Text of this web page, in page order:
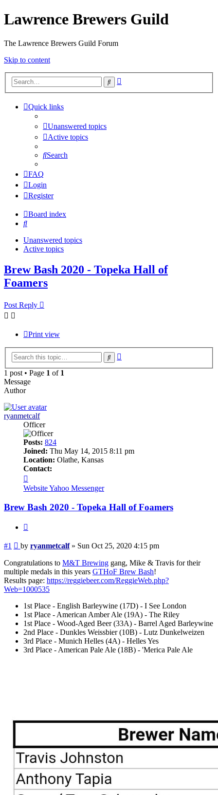
Lawrence Brewers Guild
The Lawrence Brewers Guild Forum
Skip to content
Search
Quick links
Unanswered topics
Active topics
Search
FAQ
Login
Register
Board index
Search
Unanswered topics
Active topics
Brew Bash 2020 - Topeka Hall of
Foamers
Post Reply
Print view
Search
1 post • Page 1 of 1
Message
Author
ryanmetcalf
Officer
Posts: 824
Joined: Thu May 14, 2015 8:11 pm
Location: Olathe, Kansas
Contact:
ryanmetcalf
WebsiteYahoo Messenger
Brew Bash 2020 - Topeka Hall of Foamers
#1 Post
by ryanmetcalf» Sun Oct 25, 2020 4:15 pm
Congratulations to M&T Brewing gang, Mike & Travis for their
multiple medals in this years GTHoF Brew Bash!
Results page: https://reggiebeer.com/ReggieWeb.php?
Web=1000535
1st Place - English Barleywine (17D) - I See London
1st Place - American Amber Ale (19A) - The Riley
1st Place - Wood-Aged Beer (33A) - Barrel Aged Barleywine
2nd Place - Dunkles Weissbier (10B) - Lutz Dunkelweizen
3rd Place - Munich Helles (4A) - Helles Yes
3rd Place - American Pale Ale (18B) - 'Merica Pale Ale